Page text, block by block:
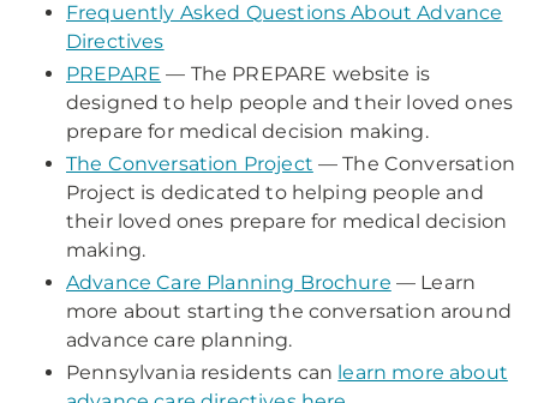
Frequently Asked Questions About Advance
Directives
PREPARE — The PREPARE website is
designed to help people and their loved ones
prepare for medical decision making.
The Conversation Project — The Conversation
Project is dedicated to helping people and
their loved ones prepare for medical decision
making.
Advance Care Planning Brochure — Learn
more about starting the conversation around
advance care planning.
Pennsylvania residents can learn more about